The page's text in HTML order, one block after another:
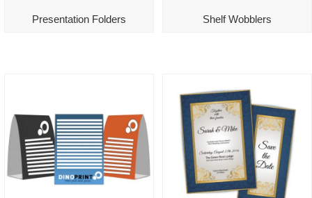
Presentation Folders Shelf Wobblers